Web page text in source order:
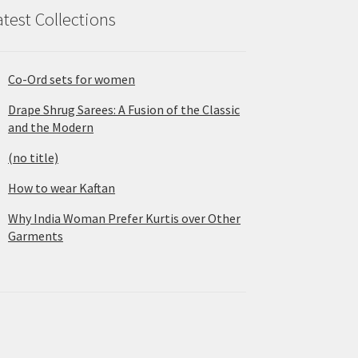
Collections
Co-Ord sets for women
Drape Shrug Sarees: A Fusion of the Classic
and the Modern
(no title)
How to wear Kaftan
Why India Woman Prefer Kurtis over Other
Garments